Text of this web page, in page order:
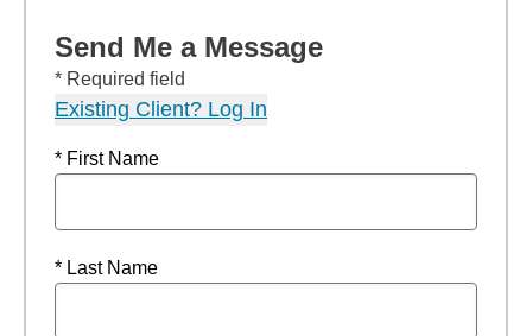
Send Me a Message
* Required field
Existing Client? Log In
* First Name
* Last Name